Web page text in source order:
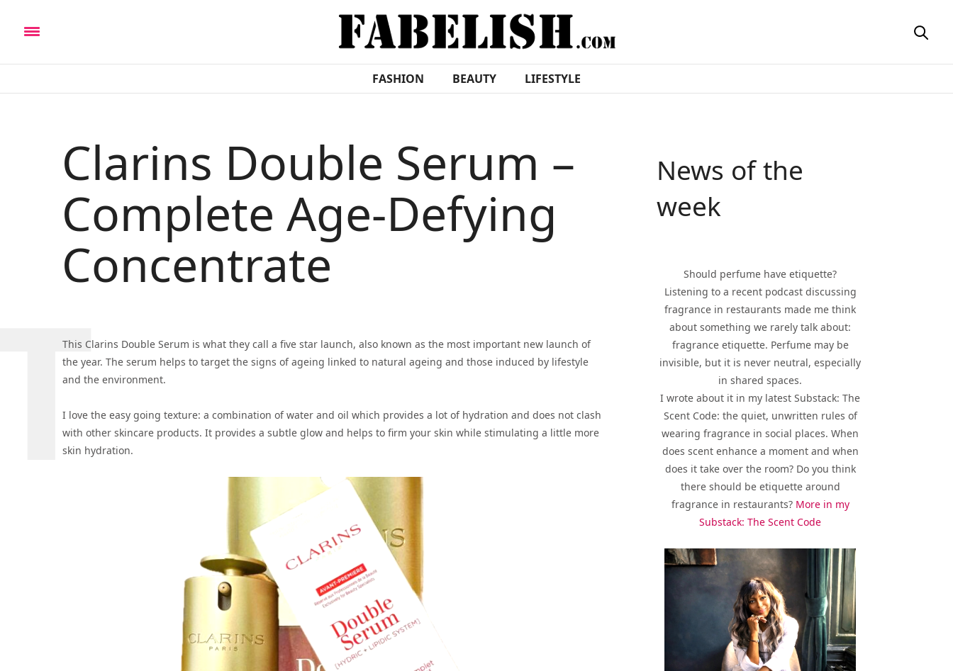
FASHION BEAUTY LIFESTYLE
Clarins Double Serum –
Complete Age-Defying
Concentrate
This Clarins Double Serum is what they call a five star launch, also known as the most important new launch of
the year. The serum helps to target the signs of ageing linked to natural ageing and those induced by lifestyle
and the environment.
I love the easy going texture: a combination of water and oil which provides a lot of hydration and does not clash
with other skincare products. It provides a subtle glow and helps to firm your skin while stimulating a little more
skin hydration.
News of the
week
Should perfume have etiquette?
Listening to a recent podcast discussing
fragrance in restaurants made me think
about something we rarely talk about:
fragrance etiquette. Perfume may be
invisible, but it is never neutral, especially
in shared spaces.
I wrote about it in my latest Substack: The
Scent Code: the quiet, unwritten rules of
wearing fragrance in social places. When
does scent enhance a moment and when
does it take over the room? Do you think
there should be etiquette around
fragrance in restaurants? More in my
Substack: The Scent Code